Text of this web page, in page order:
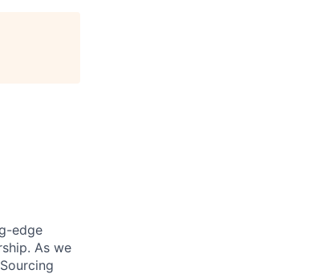
edge
As we